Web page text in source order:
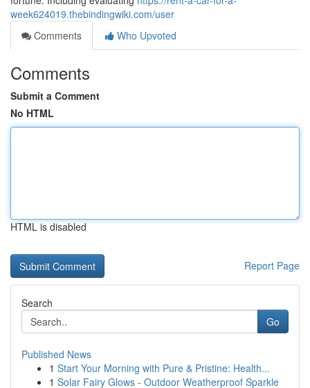
week624019.thebindingwiki.com/user
Comments
Who Upvoted
Comments
Submit a Comment
No HTML
HTML is disabled
Report Page
Search
Go
Published News
1 Start Your Morning with Pure & Pristine: Health...
1 Solar Fairy Glows - Outdoor Weatherproof Sparkle